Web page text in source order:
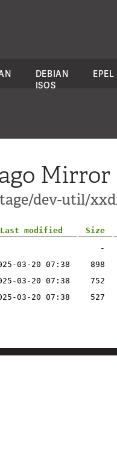
DEBIAN
ISOS
EPEL
Mirror
dev-util/
Last modified
Size
-
03-20 07:38
898
03-20 07:38
752
03-20 07:38 527